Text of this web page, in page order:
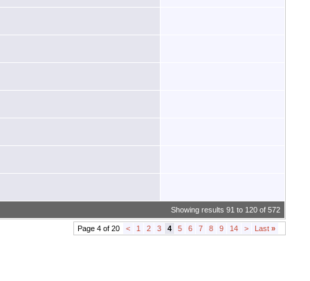
Showing results 91 to 120 of 572
Page 4 of 20 < 1 2 3 4 5 6 7 8 9 14 > Last »